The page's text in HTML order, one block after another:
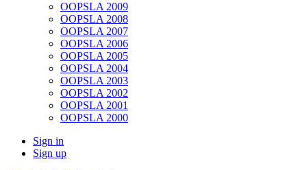
OOPSLA 2009
OOPSLA 2008
OOPSLA 2007
OOPSLA 2006
OOPSLA 2005
OOPSLA 2004
OOPSLA 2003
OOPSLA 2002
OOPSLA 2001
OOPSLA 2000
Sign in
Sign up